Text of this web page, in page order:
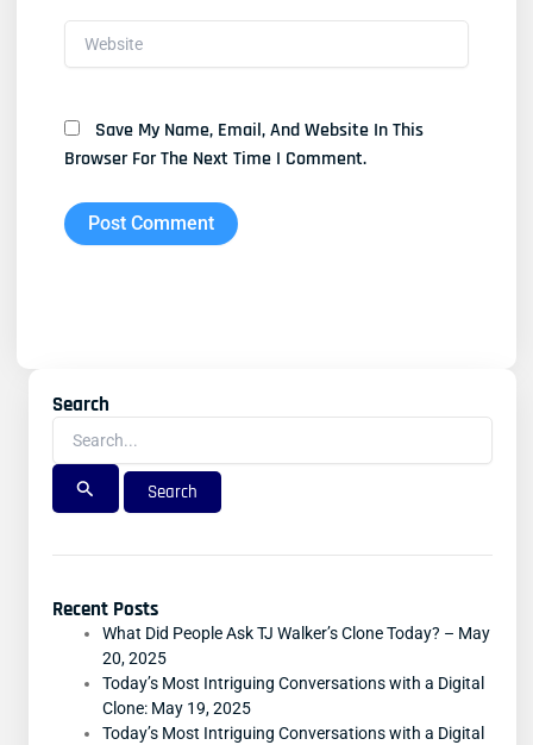
Website
Save My Name, Email, And Website In This
Browser For The Next Time I Comment.
Search
Search
For:
Recent Posts
What Did People Ask TJ Walker’s Clone Today? – May
20, 2025
Today’s Most Intriguing Conversations with a Digital
Clone: May 19, 2025
Today’s Most Intriguing Conversations with a Digital